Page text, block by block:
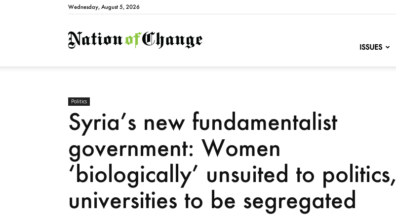
Wednesday, August 5, 2026
NationofChange
ISSUES
Politics
Syria’s new fundamentalist
government: Women
‘biologically’ unsuited to politics,
universities to be segregated